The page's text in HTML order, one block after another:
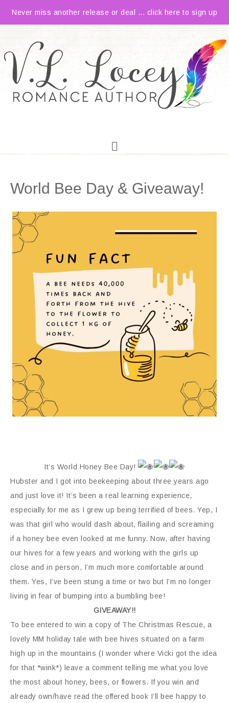
Never miss another release or deal ... click here to sign up
World Bee Day & Giveaway!
It’s World Honey Bee Day!
Hubster and I got into beekeeping about three years ago
and just love it! It’s been a real learning experience,
especially for me as I grew up being terrified of bees. Yep, I
was that girl who would dash about, flailing and screaming
if a honey bee even looked at me funny. Now, after having
our hives for a few years and working with the girls up
close and in person, I’m much more comfortable around
them. Yes, I’ve been stung a time or two but I’m no longer
living in fear of bumping into a bumbling bee!
GIVEAWAY!!
To bee entered to win a copy of The Christmas Rescue, a
lovely MM holiday tale with bee hives situated on a farm
high up in the mountains (I wonder where Vicki got the idea
for that *wink*) leave a comment telling me what you love
the most about honey, bees, or flowers. If you win and
already own/have read the offered book I’ll bee happy to